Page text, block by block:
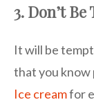
3. Don’t
It will be
that you know
Ice creamfor